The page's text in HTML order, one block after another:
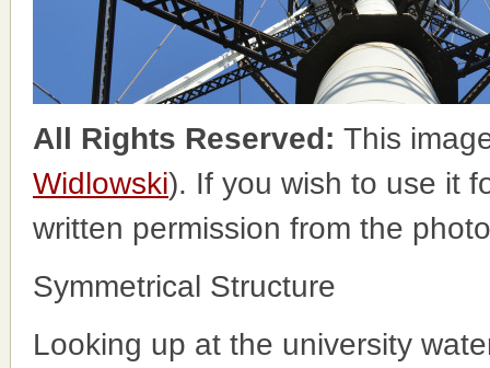
All Rights Reserved: This
Widlowski). If you wish to use it
written permission from the
Symmetrical Structure
Looking up at the university